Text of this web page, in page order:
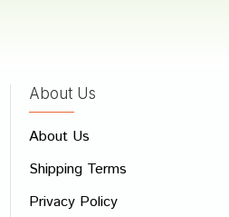
About Us
About Us
Shipping Terms
Privacy Policy